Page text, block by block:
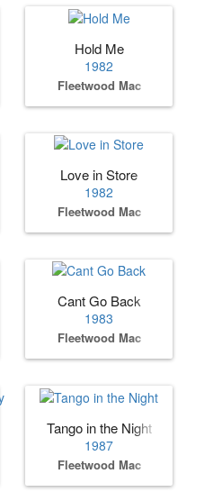
Hold Me
1982
Fleetwood Mac
Love in Store
1982
Fleetwood Mac
Cant Go Back
1983
Fleetwood Mac
Tango in the Night
1987
Fleetwood Mac